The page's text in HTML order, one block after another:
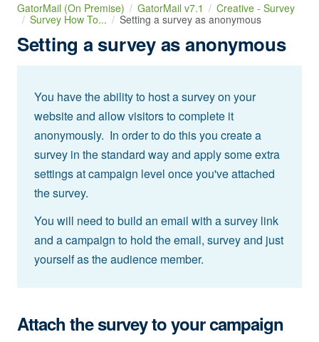
GatorMail (On Premise) GatorMail v7.1
Creative - Survey
Survey How To...
Setting a survey as anonymous
Setting a survey as anonymous
You have the ability to host a survey on your
website and allow visitors to complete it
anonymously. In order to do this you create a
survey in the standard way and apply some extra
settings at campaign level once you've attached
the survey.
You will need to build an email with a survey link
and a campaign to hold the email, survey and just
yourself as the audience member.
Attach the survey to your campaign